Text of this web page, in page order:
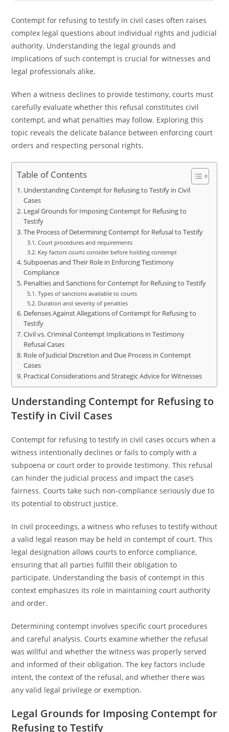
Contempt for refusing to testify in civil cases often raises
complex legal questions about individual rights and judicial
authority. Understanding the legal grounds and
implications of such contempt is crucial for witnesses and
legal professionals alike.
When a witness declines to provide testimony, courts must
carefully evaluate whether this refusal constitutes civil
contempt, and what penalties may follow. Exploring this
topic reveals the delicate balance between enforcing court
orders and respecting personal rights.
Table of Contents
Understanding Contempt for Refusing to Testify in Civil
Cases
Legal Grounds for Imposing Contempt for Refusing to
Testify
The Process of Determining Contempt for Refusal to Testify
Court procedures and requirements
Key factors courts consider before holding contempt
Subpoenas and Their Role in Enforcing Testimony
Compliance
Penalties and Sanctions for Contempt for Refusing to Testify
Types of sanctions available to courts
Duration and severity of penalties
Defenses Against Allegations of Contempt for Refusing to
Testify
Civil vs. Criminal Contempt Implications in Testimony
Refusal Cases
Role of Judicial Discretion and Due Process in Contempt
Cases
Practical Considerations and Strategic Advice for Witnesses
Understanding Contempt for Refusing to
Testify in Civil Cases
Contempt for refusing to testify in civil cases occurs when a
witness intentionally declines or fails to comply with a
subpoena or court order to provide testimony. This refusal
can hinder the judicial process and impact the case’s
fairness. Courts take such non-compliance seriously due to
its potential to obstruct justice.
In civil proceedings, a witness who refuses to testify without
a valid legal reason may be held in contempt of court. This
legal designation allows courts to enforce compliance,
ensuring that all parties fulfill their obligation to
participate. Understanding the basis of contempt in this
context emphasizes its role in maintaining court authority
and order.
Determining contempt involves specific court procedures
and careful analysis. Courts examine whether the refusal
was willful and whether the witness was properly served
and informed of their obligation. The key factors include
intent, the context of the refusal, and whether there was
any valid legal privilege or exemption.
Legal Grounds for Imposing Contempt for
Refusing to Testify